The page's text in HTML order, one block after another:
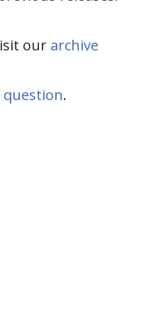
our archive
question.